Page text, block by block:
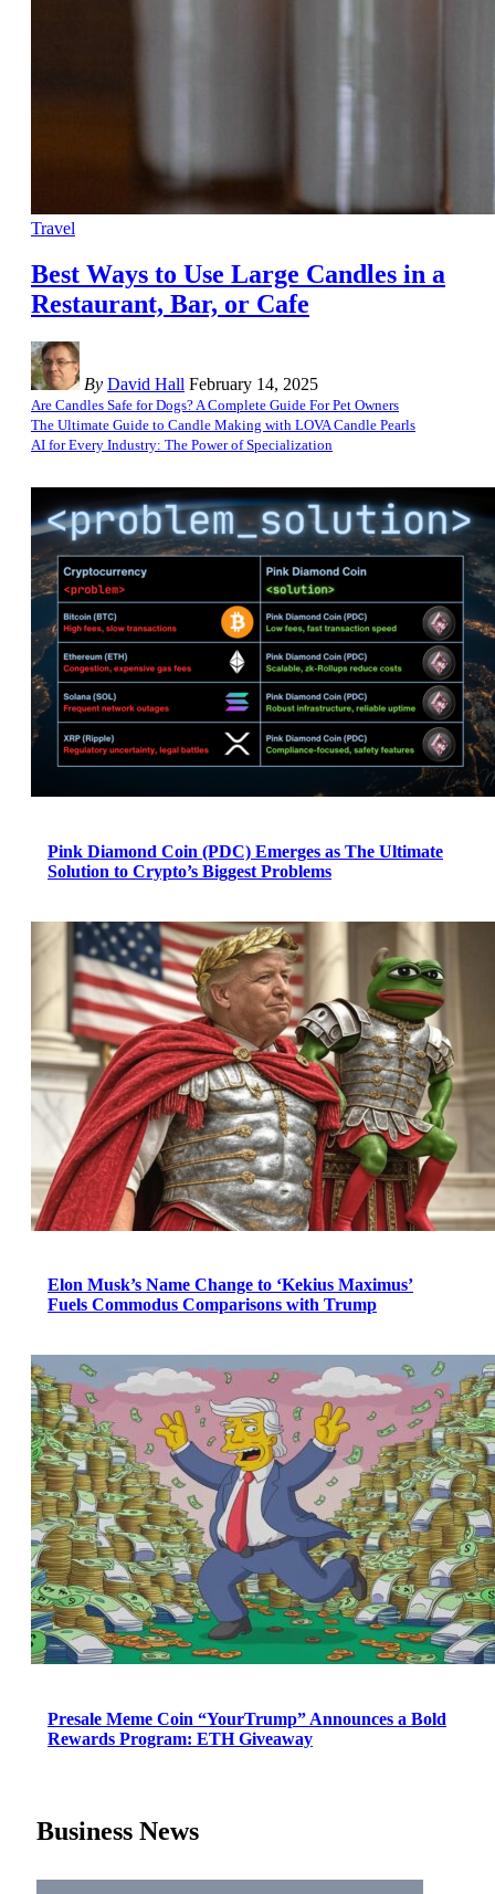
Travel
Best Ways to Use Large Candles in a
Restaurant, Bar, or Cafe
By David Hall February 14, 2025
Are Candles Safe for Dogs? A Complete Guide For Pet Owners
The Ultimate Guide to Candle Making with LOVA Candle Pearls
AI for Every Industry: The Power of Specialization
Pink Diamond Coin (PDC) Emerges as The Ultimate
Solution to Crypto’s Biggest Problems
Elon Musk’s Name Change to ‘Kekius Maximus’
Fuels Commodus Comparisons with Trump
Presale Meme Coin “YourTrump” Announces a Bold
Rewards Program: ETH Giveaway
Business News